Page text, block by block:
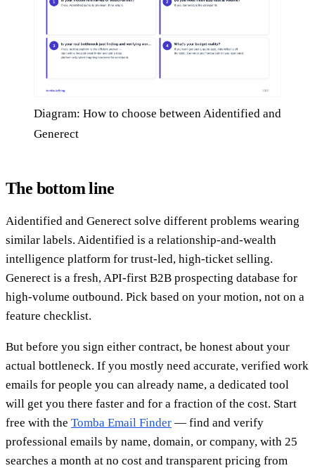
Diagram: How to choose between Aidentified and
Generect
The bottom line
Aidentified and Generect solve different problems wearing
similar labels. Aidentified is a relationship-and-wealth
intelligence platform for trust-led, high-ticket selling.
Generect is a fresh, API-first B2B prospecting database for
high-volume outbound. Pick based on your motion, not on a
feature checklist.
But before you sign either contract, be honest about your
actual bottleneck. If you mostly need accurate, verified work
emails for people you can already name, a dedicated tool
will get you there faster and for a fraction of the cost. Start
free with the Tomba Email Finder — find and verify
professional emails by name, domain, or company, with 25
searches a month at no cost and transparent pricing from